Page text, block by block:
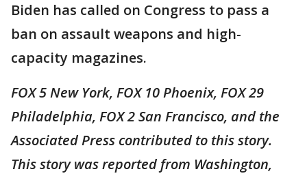
Biden has called on Congress to pass a
ban on assault weapons and high-
capacity magazines.
FOX 5 New York, FOX 10 Phoenix, FOX 29
Philadelphia, FOX 2 San Francisco, and the
Associated Press contributed to this story.
This story was reported from Washington,